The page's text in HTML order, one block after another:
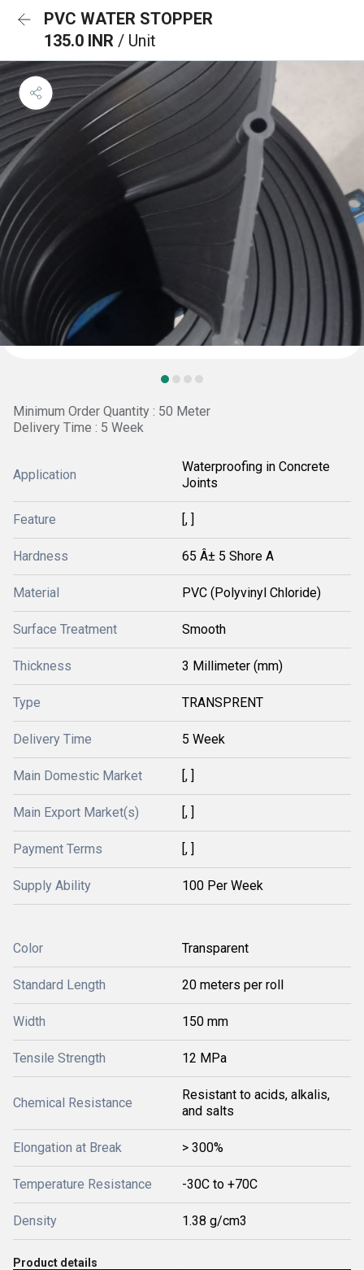
PVC WATER STOPPER
135.0 INR / Unit
Minimum Order Quantity : 50 Meter
Delivery Time : 5 Week
Application
Waterproofing in Concrete
Joints
Feature [, ]
Hardness 65 Â± 5 Shore A
Material PVC (Polyvinyl Chloride)
Surface Treatment Smooth
Thickness 3 Millimeter (mm)
Type TRANSPRENT
Delivery Time 5 Week
Main Domestic Market [, ]
Main Export Market(s) [, ]
Payment Terms [, ]
Supply Ability 100 Per Week
Color Transparent
Standard Length 20 meters per roll
Width 150 mm
Tensile Strength 12 MPa
Chemical Resistance
Resistant to acids, alkalis,
and salts
Elongation at Break > 300%
Temperature Resistance -30C to +70C
Density 1.38 g/cm3
Product details